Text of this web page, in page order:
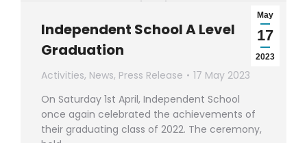
May
17
2023
Independent School A Level
Graduation
Activities, News, Press Release
17 May 2023
On Saturday 1st April, Independent School
once again celebrated the achievements of
their graduating class of 2022. The ceremony,